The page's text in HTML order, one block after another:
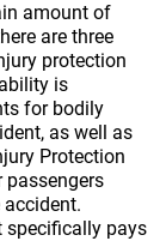
amount of
are three
protection
is
for bodily
as well as
Protection
passengers
specifically pays